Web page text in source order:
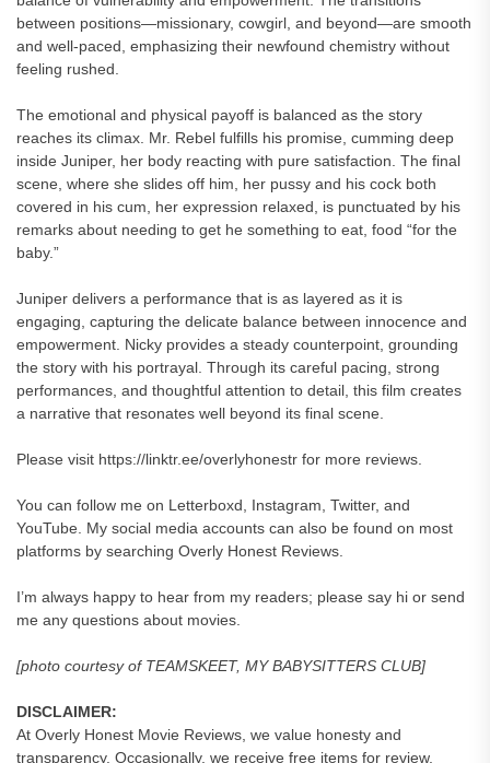
between positions—missionary, cowgirl, and beyond—are smooth
and well-paced, emphasizing their newfound chemistry without
feeling rushed.
The emotional and physical payoff is balanced as the story
reaches its climax. Mr. Rebel fulfills his promise, cumming deep
inside Juniper, her body reacting with pure satisfaction. The final
scene, where she slides off him, her pussy and his cock both
covered in his cum, her expression relaxed, is punctuated by his
remarks about needing to get he something to eat, food “for the
baby.”
Juniper delivers a performance that is as layered as it is
engaging, capturing the delicate balance between innocence and
empowerment. Nicky provides a steady counterpoint, grounding
the story with his portrayal. Through its careful pacing, strong
performances, and thoughtful attention to detail, this film creates
a narrative that resonates well beyond its final scene.
Please visit https://linktr.ee/overlyhonestr for more reviews.
You can follow me on Letterboxd, Instagram, Twitter, and
YouTube. My social media accounts can also be found on most
platforms by searching Overly Honest Reviews.
I’m always happy to hear from my readers; please say hi or send
me any questions about movies.
[photo courtesy of TEAMSKEET, MY BABYSITTERS CLUB]
DISCLAIMER:
At Overly Honest Movie Reviews, we value honesty and
transparency. Occasionally, we receive free items for review,